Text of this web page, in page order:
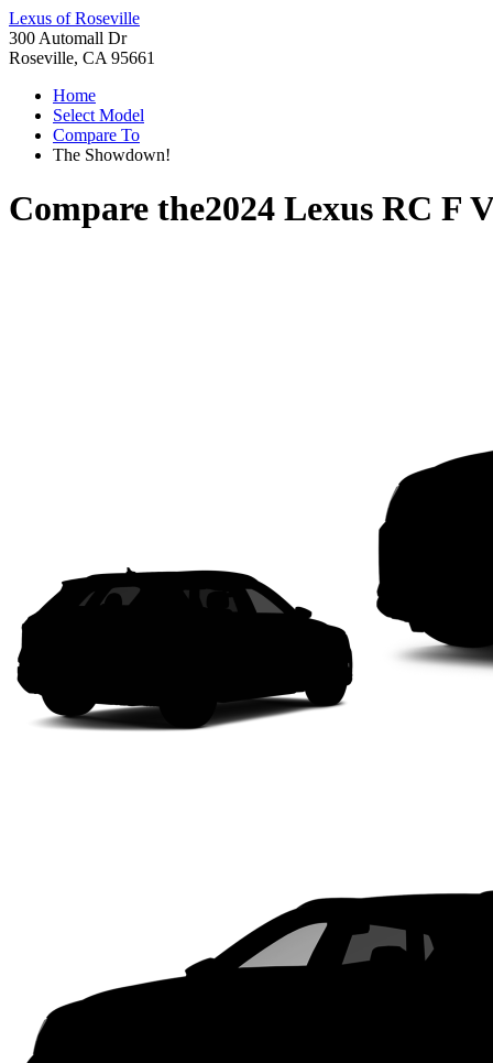
Lexus of Roseville
300 Automall Dr
Roseville, CA 95661
Home
Select Model
Compare To
The Showdown!
Compare the2024 Lexus RC F